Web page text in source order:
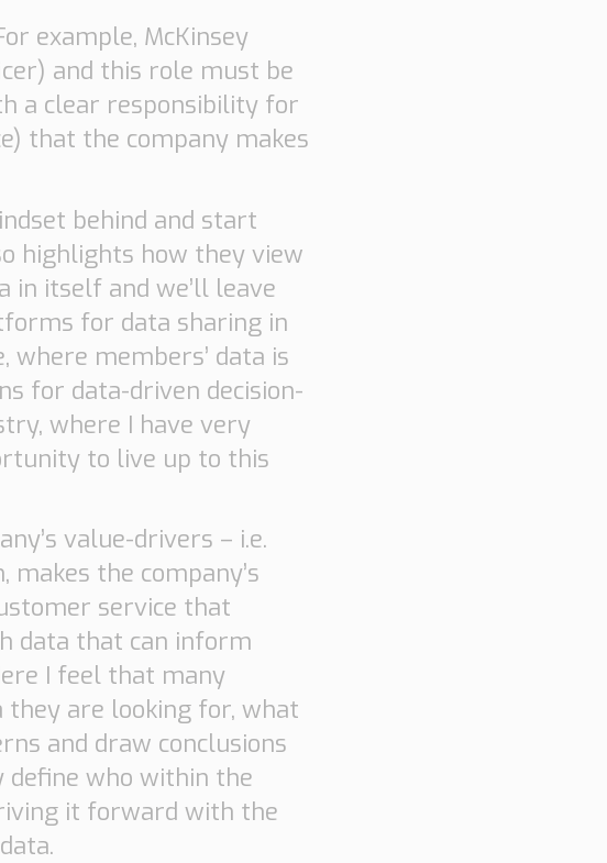
example, McKinsey
and this role must be
a clear responsibility for
that the company makes
behind and start
highlights how they view
in itself and we’ll leave
for data sharing in
members’ data is
for data-driven decision-
where I have very
to live up to this
value-drivers – i.e.
the company’s
service that
data that can inform
I feel that many
they are looking for, what
and draw conclusions
define who within the
it forward with the